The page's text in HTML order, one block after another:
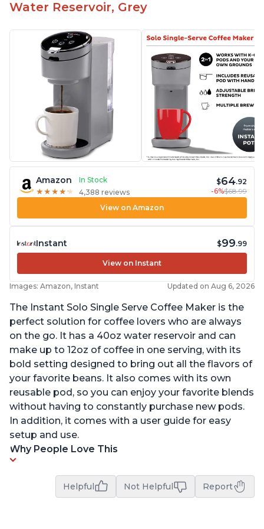
Water Reservoir, Grey
Amazon
In Stock
★ ★ ★ ★ ★
★ ★ ★ ★ ★ 4,388 reviews
$64.92
-6%$68.99
View on Amazon
Instant $99.99
View on Instant
Images: Amazon, Instant Updated on Aug 6, 2026
The Instant Solo Single Serve Coffee Maker is the
perfect solution for coffee lovers who are always
on the go. It has a 40oz water reservoir and can
make up to 12oz of coffee in one serving, with its
bold setting designed to bring out all the flavors of
your favorite beans. It also comes with its own
reusable pod, so you can enjoy your favorite blends
without having to constantly purchase new pods.
In addition, it comes with a user guide for easy
setup and use.
Why People Love This
Helpful Not Helpful Report